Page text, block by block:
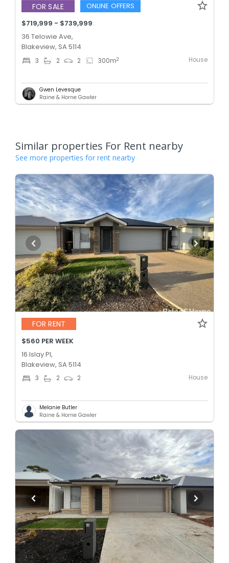
FOR SALE
ONLINE OFFERS
$719,999 - $739,999
36 Telowie Ave,
Blakeview, SA 5114
3 2 2 300m2 House
Gwen Levesque
Raine & Horne Gawler
Similar properties For Rent nearby
See more properties for rent nearby
FOR RENT
$560 PER WEEK
16 Islay Pl,
Blakeview, SA 5114
3 2 2 House
Melanie Butler
Raine & Horne Gawler